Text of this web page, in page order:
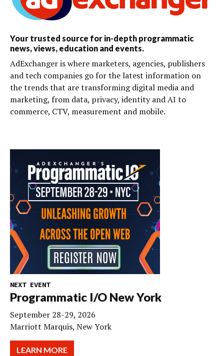
Your trusted source for in-depth programmatic
news, views, education and events.
AdExchanger is where marketers, agencies, publishers
and tech companies go for the latest information on
the trends that are transforming digital media and
marketing, from data, privacy, identity and AI to
commerce, CTV, measurement and mobile.
NEXT EVENT
Programmatic I/O New York
September 28-29, 2026
Marriott Marquis, New York
LEARN MORE